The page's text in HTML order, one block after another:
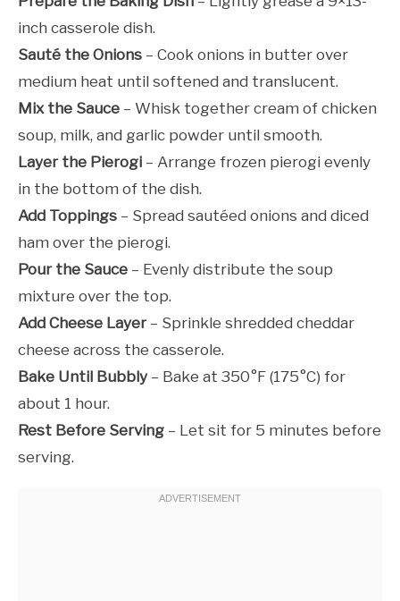
inch casserole dish.
Sauté the Onions – Cook onions in butter over
medium heat until softened and translucent.
Mix the Sauce – Whisk together cream of chicken
soup, milk, and garlic powder until smooth.
Layer the Pierogi – Arrange frozen pierogi evenly
in the bottom of the dish.
Add Toppings – Spread sautéed onions and diced
ham over the pierogi.
Pour the Sauce – Evenly distribute the soup
mixture over the top.
Add Cheese Layer– Sprinkle shredded cheddar
cheese across the casserole.
Bake Until Bubbly – Bake at 350°F (175°C) for
about 1 hour.
Rest Before Serving – Let sit for 5 minutes before
serving.